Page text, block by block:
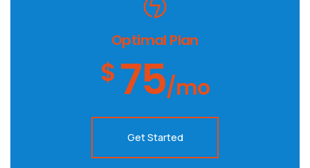
Optimal Plan
$ 75/mo
Get Started